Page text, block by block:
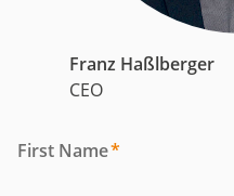
Franz Haßlberger
CEO
First Name*